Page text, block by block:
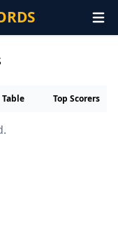
Table Top Scorers